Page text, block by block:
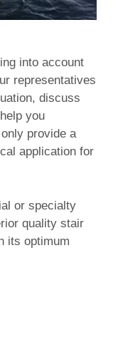
into account
representatives
discuss
you
provide a
application for
or specialty
quality stair
its optimum